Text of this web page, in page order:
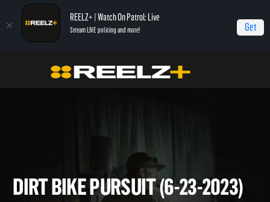
REELZ+ | Watch On Patrol: Live
Stream LIVE policing and more! Get
On Patrol: Live Dirt Bike Pursuit (6-23-2023)